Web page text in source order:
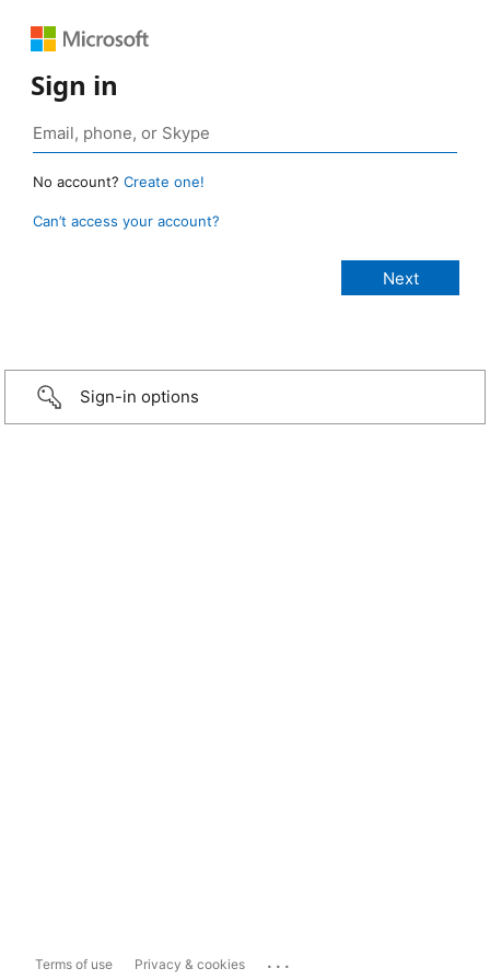
Sign in
No account? Create one!
Can’t access your account?
Sign-in options
Terms of use Privacy & cookies ...